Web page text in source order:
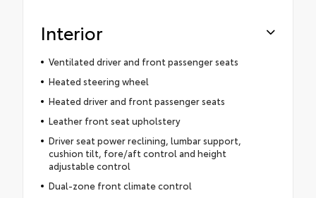
Interior
Ventilated driver and front passenger seats
Heated steering wheel
Heated driver and front passenger seats
Leather front seat upholstery
Driver seat power reclining, lumbar support,
cushion tilt, fore/aft control and height
adjustable control
Dual-zone front climate control